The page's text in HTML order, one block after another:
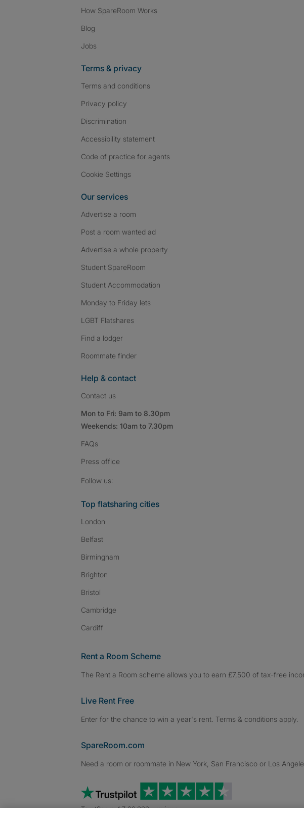
How SpareRoom Works
Blog
Jobs
Terms & privacy
Terms and conditions
Privacy policy
Discrimination
Accessibility statement
Code of practice for agents
Cookie Settings
Our services
Advertise a room
Post a room wanted ad
Advertise a whole property
Student SpareRoom
Student Accommodation
Monday to Friday lets
LGBT Flatshares
Find a lodger
Roommate finder
Help & contact
Contact us
Mon to Fri: 9am to 8.30pm
Weekends: 10am to 7.30pm
FAQs
Press office
Follow us:
Top flatsharing cities
London
Belfast
Birmingham
Brighton
Bristol
Cambridge
Cardiff
Rent a Room Scheme
The Rent a Room scheme allows you to earn £7,500 of tax-free
Live Rent Free
Enter for the chance to win a year's rent. Terms & conditions apply.
SpareRoom.com
Need a room or roommate in New York, San Francisco or Los
TrustScore 4.7 20,000+ reviews